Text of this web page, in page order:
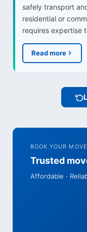
safely transport
residential or
requires expertise
Read more
BOOK YOUR
Trusted
Affordable ·